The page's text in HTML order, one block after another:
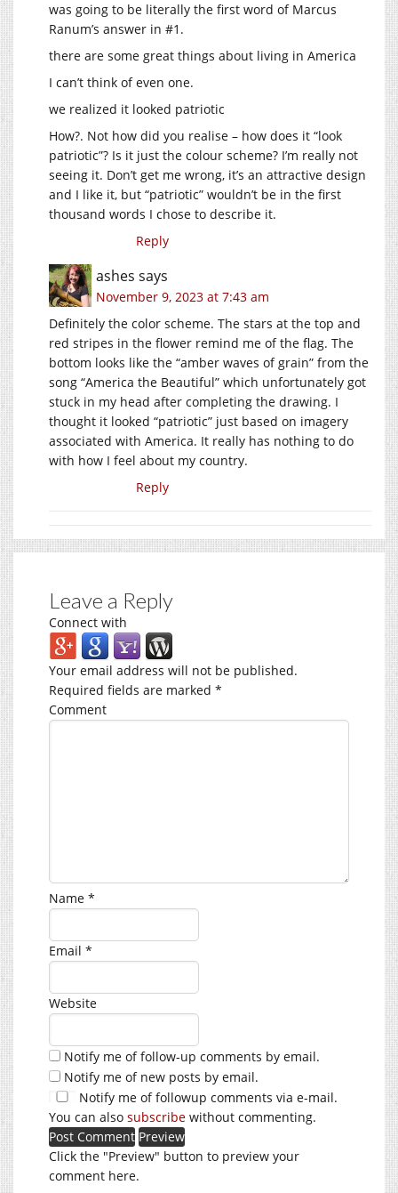
was going to be literally the first word of Marcus
Ranum’s answer in #1.
there are some great things about living in America
I can’t think of even one.
we realized it looked patriotic
How?. Not how did you realise – how does it “look
patriotic”? Is it just the colour scheme? I’m really not
seeing it. Don’t get me wrong, it’s an attractive design
and I like it, but “patriotic” wouldn’t be in the first
thousand words I chose to describe it.
Reply
ashes says
November 9, 2023 at 7:43 am
Definitely the color scheme. The stars at the top and
red stripes in the flower remind me of the flag. The
bottom looks like the “amber waves of grain” from the
song “America the Beautiful” which unfortunately got
stuck in my head after completing the drawing. I
thought it looked “patriotic” just based on imagery
associated with America. It really has nothing to do
with how I feel about my country.
Reply
Leave a Reply
Connect with
Your email address will not be published.
Required fields are marked *
Comment
Name *
Email *
Website
Notify me of follow-up comments by email.
Notify me of new posts by email.
Notify me of followup comments via e-mail.
You can also subscribe without commenting.
Click the "Preview" button to preview your
comment here.